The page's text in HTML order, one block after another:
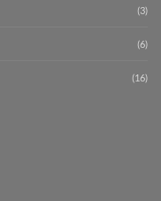
(3)
(6)
(16)